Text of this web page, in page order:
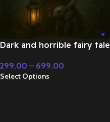
Dark and horrible fairy tale
Christmas Music
299.00 – 699.00
Select Options